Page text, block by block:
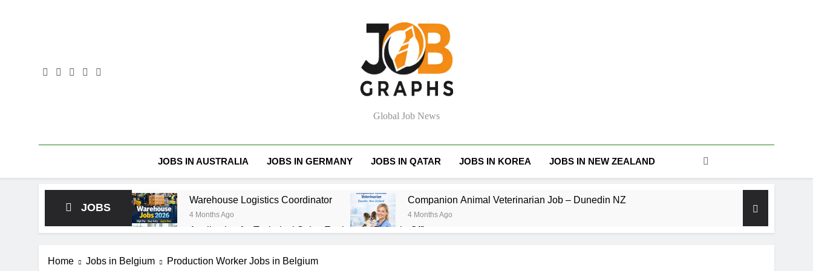
Job Graphs
Global Job News
JOBS IN AUSTRALIA JOBS IN GERMANY JOBS IN QATAR JOBS IN KOREA JOBS IN NEW ZEALAND
JOBS
Warehouse Logistics Coordinator
4 Months Ago
Companion Animal Veterinarian Job – Dunedin NZ
4 Months Ago
Application for Technical Sales Engineer – Bahrain Office
🧊 Warehouse Assistant – Belmont (Actrol / Reece Group)
Home Jobs in Belgium Production Worker Jobs in Belgium